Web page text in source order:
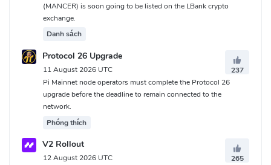
(MANCER) is soon going to be listed on the LBank crypto
exchange.
Danh sách
Protocol 26 Upgrade
11 August 2026 UTC
237
Pi Mainnet node operators must complete the Protocol 26
upgrade before the deadline to remain connected to the
network.
Phóng thích
V2 Rollout
12 August 2026 UTC
265